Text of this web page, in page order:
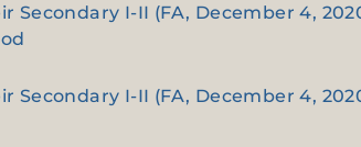
I-II (FA, December 4,
I-II (FA, December 4,